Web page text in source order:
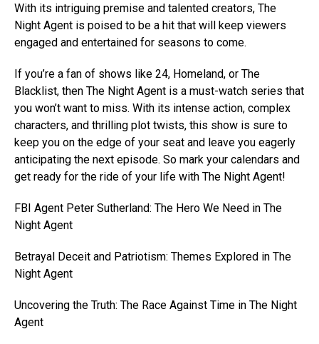
With its intriguing premise and talented creators, The
Night Agent is poised to be a hit that will keep viewers
engaged and entertained for seasons to come.
If you’re a fan of shows like 24, Homeland, or The
Blacklist, then The Night Agent is a must-watch series that
you won’t want to miss. With its intense action, complex
characters, and thrilling plot twists, this show is sure to
keep you on the edge of your seat and leave you eagerly
anticipating the next episode. So mark your calendars and
get ready for the ride of your life with The Night Agent!
FBI Agent Peter Sutherland: The Hero We Need in The
Night Agent
Betrayal Deceit and Patriotism: Themes Explored in The
Night Agent
Uncovering the Truth: The Race Against Time in The Night
Agent